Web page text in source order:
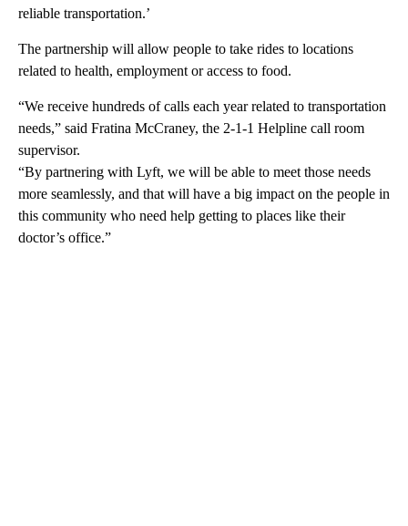
reliable transportation.’
The partnership will allow people to take rides to locations
related to health, employment or access to food.
“We receive hundreds of calls each year related to transportation
needs,” said Fratina McCraney, the 2-1-1 Helpline call room
supervisor.
“By partnering with Lyft, we will be able to meet those needs
more seamlessly, and that will have a big impact on the people in
this community who need help getting to places like their
doctor’s office.”